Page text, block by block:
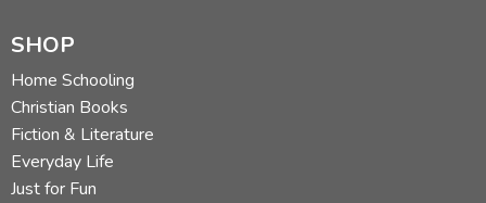
SHOP
Home Schooling
Christian Books
Fiction & Literature
Everyday Life
Just for Fun